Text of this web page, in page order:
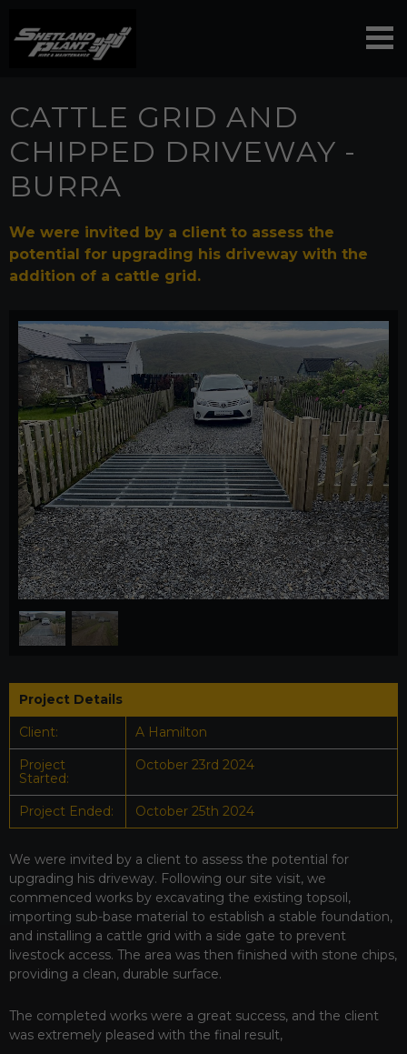
CATTLE GRID AND
CHIPPED DRIVEWAY -
BURRA
We were invited by a client to assess the
potential for upgrading his driveway with the
addition of a cattle grid.
1/2
Project Details
Client:
A Hamilton
Project
Started:
October 23rd 2024
Project Ended: October 25th 2024
We were invited by a client to assess the potential for
upgrading his driveway. Following our site visit, we
commenced works by excavating the existing topsoil,
importing sub-base material to establish a stable foundation,
and installing a cattle grid with a side gate to prevent
livestock access. The area was then finished with stone chips,
providing a clean, durable surface.
The completed works were a great success, and the client
was extremely pleased with the final result,